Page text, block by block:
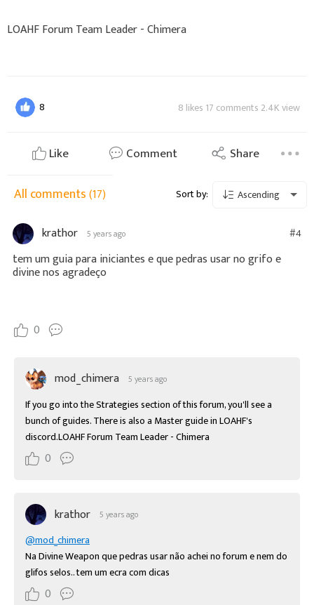
LOAHF Forum Team Leader - Chimera
8 8 likes 17 comments 2.4K view
Like Comment Share
All comments(17) Sort by: Ascending
krathor 5 years ago #4
tem um guia para iniciantes e que pedras usar no grifo e
divine nos agradeço
0
mod_chimera 5 years ago
If you go into the Strategies section of this forum, you'll see a
bunch of guides. There is also a Master guide in LOAHF's
discord.LOAHF Forum Team Leader - Chimera
0
krathor 5 years ago
@mod_chimera
Na Divine Weapon que pedras usar não achei no forum e nem do
glifos selos.. tem um ecra com dicas
0